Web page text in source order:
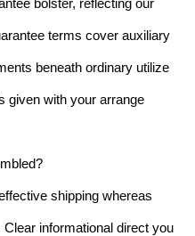
terms cover auxiliary
beneath ordinary utilize
given with your arrange
shipping whereas
informational direct you